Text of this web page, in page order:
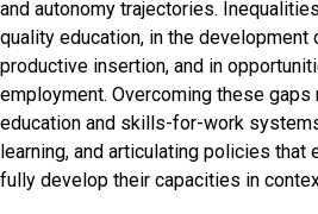
and autonomy trajectories.
quality education, in the
productive insertion, and in
employment. Overcoming these
education and skills-for-work
learning, and articulating policies that
fully develop their capacities in